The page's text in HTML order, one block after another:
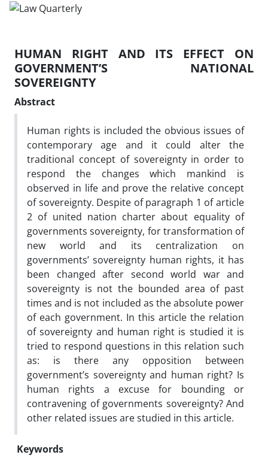
HUMAN RIGHT AND ITS EFFECT ON
GOVERNMENT’S NATIONAL
SOVEREIGNTY
Abstract
Human rights is included the obvious issues of
contemporary age and it could alter the
traditional concept of sovereignty in order to
respond the changes which mankind is
observed in life and prove the relative concept
of sovereignty. Despite of paragraph 1 of article
2 of united nation charter about equality of
governments sovereignty, for transformation of
new world and its centralization on
governments’ sovereignty human rights, it has
been changed after second world war and
sovereignty is not the bounded area of past
times and is not included as the absolute power
of each government. In this article the relation
of sovereignty and human right is studied it is
tried to respond questions in this relation such
as: is there any opposition between
government’s sovereignty and human right? Is
human rights a excuse for bounding or
contravening of governments sovereignty? And
other related issues are studied in this article.
Keywords